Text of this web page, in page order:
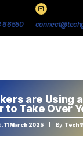
66550
are Using
to Take Over
11 March 2025 By: Tech